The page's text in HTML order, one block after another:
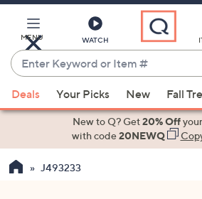
Main
Content
MENU WATCH
Enter
Keyword
or
Item
suggestions
the
Deals Your Picks New Fall
New to Q? Get20% Off
with code20NEWQ
J493233